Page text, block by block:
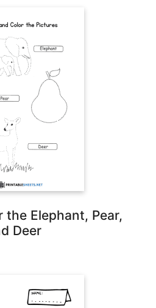
the Elephant, Pear,
Deer